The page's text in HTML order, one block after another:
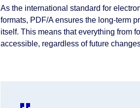
As the international standard for
formats, PDF/A ensures the long-term
itself. This means that everything from
accessible, regardless of future